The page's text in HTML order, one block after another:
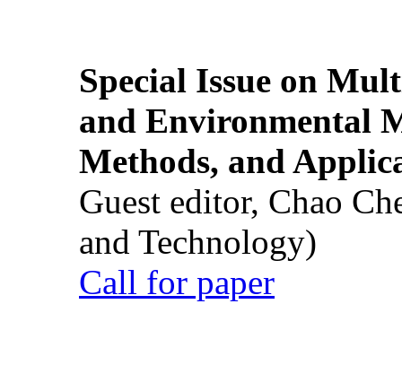
Special Issue on
and Environmental
Methods, and
Guest editor, Chao
and Technology)
Call for paper